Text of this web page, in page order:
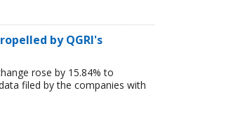
by QGRI's
rose by 15.84% to
filed by the companies with